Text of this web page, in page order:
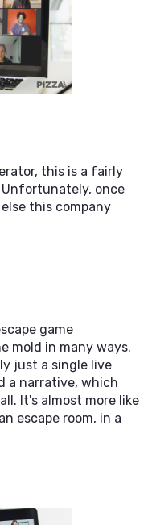
this is a fairly
Unfortunately, once
this company
game
mold in many ways.
just a single live
a narrative, which
It's almost more like
escape room, in a